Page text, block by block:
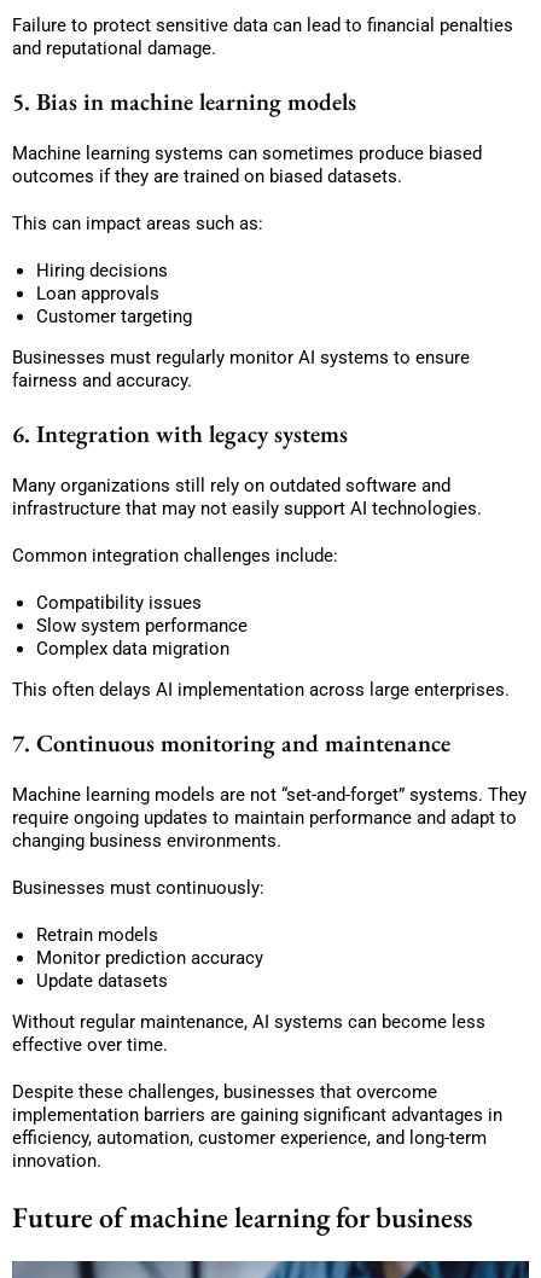
Failure to protect sensitive data can lead to financial penalties
and reputational damage.
5. Bias in machine learning models
Machine learning systems can sometimes produce biased
outcomes if they are trained on biased datasets.
This can impact areas such as:
Hiring decisions
Loan approvals
Customer targeting
Businesses must regularly monitor AI systems to ensure
fairness and accuracy.
6. Integration with legacy systems
Many organizations still rely on outdated software and
infrastructure that may not easily support AI technologies.
Common integration challenges include:
Compatibility issues
Slow system performance
Complex data migration
This often delays AI implementation across large enterprises.
7. Continuous monitoring and maintenance
Machine learning models are not “set-and-forget” systems. They
require ongoing updates to maintain performance and adapt to
changing business environments.
Businesses must continuously:
Retrain models
Monitor prediction accuracy
Update datasets
Without regular maintenance, AI systems can become less
effective over time.
Despite these challenges, businesses that overcome
implementation barriers are gaining significant advantages in
efficiency, automation, customer experience, and long-term
innovation.
Future of machine learning for business